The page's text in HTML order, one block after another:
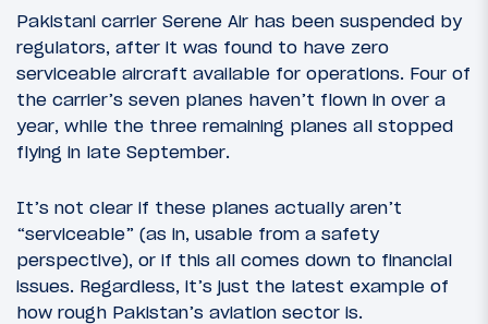
Pakistani carrier Serene Air has been suspended by
regulators, after it was found to have zero
serviceable aircraft available for operations. Four of
the carrier’s seven planes haven’t flown in over a
year, while the three remaining planes all stopped
flying in late September.
It’s not clear if these planes actually aren’t
“serviceable” (as in, usable from a safety
perspective), or if this all comes down to financial
issues. Regardless, it’s just the latest example of
how rough Pakistan’s aviation sector is.